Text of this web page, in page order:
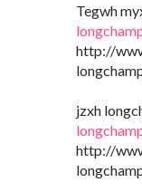
Tegwh
http://
jzxh
http://